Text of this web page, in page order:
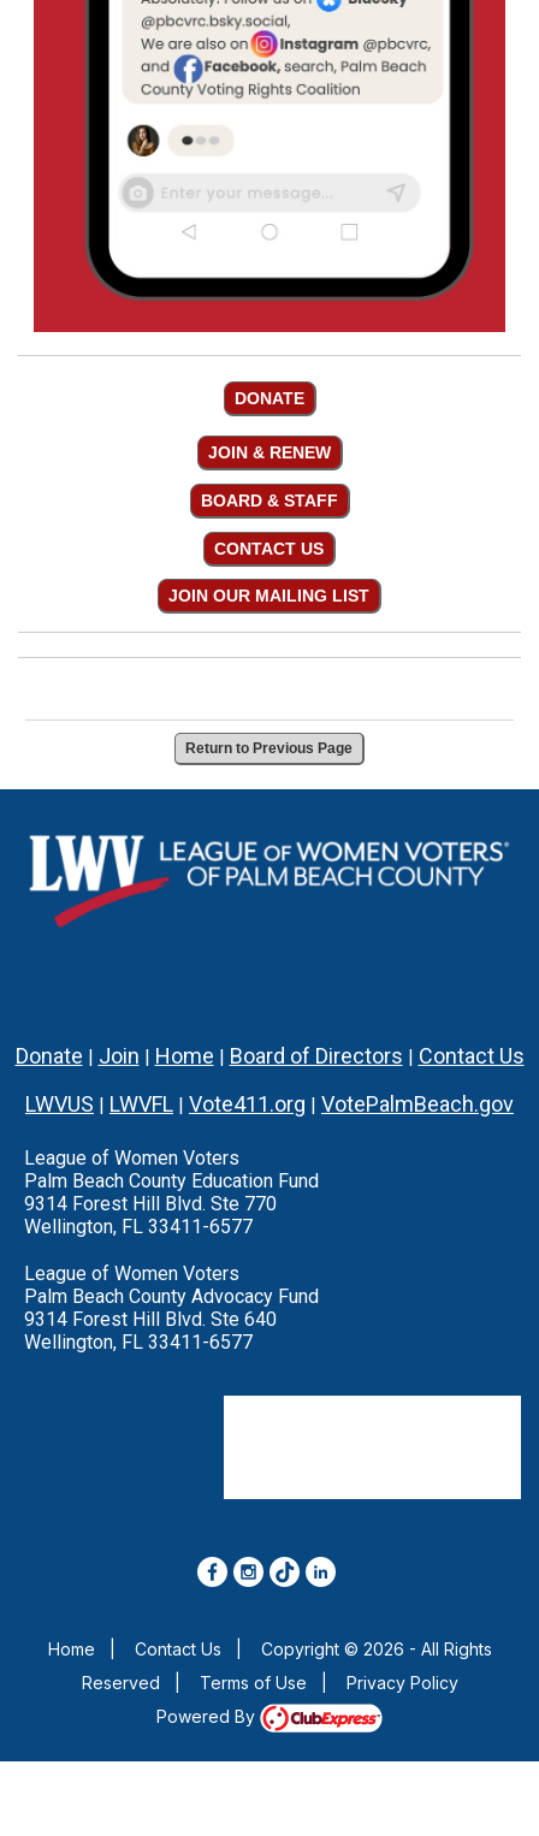
DONATE
JOIN & RENEW
BOARD & STAFF
CONTACT US
JOIN OUR MAILING LIST
Return to Previous Page
Donate | Join | Home | Board of Directors | Contact Us
LWVUS | LWVFL | Vote411.org | VotePalmBeach.gov
League of Women Voters
Palm Beach County Education Fund
9314 Forest Hill Blvd. Ste 770
Wellington, FL 33411-6577
League of Women Voters
Palm Beach County Advocacy Fund
9314 Forest Hill Blvd. Ste 640
Wellington, FL 33411-6577
Home Contact Us
Copyright © 2026 - All Rights
Reserved
Terms of Use
Privacy Policy
Powered By